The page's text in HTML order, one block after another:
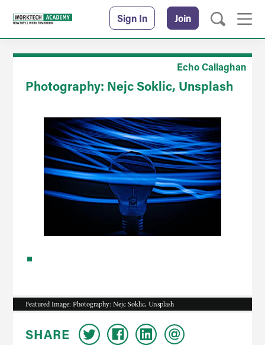
Sign In Join
Echo Callaghan
Photography: Nejc Soklic, Unsplash
Featured Image: Photography: Nejc Soklic, Unsplash
SHARE